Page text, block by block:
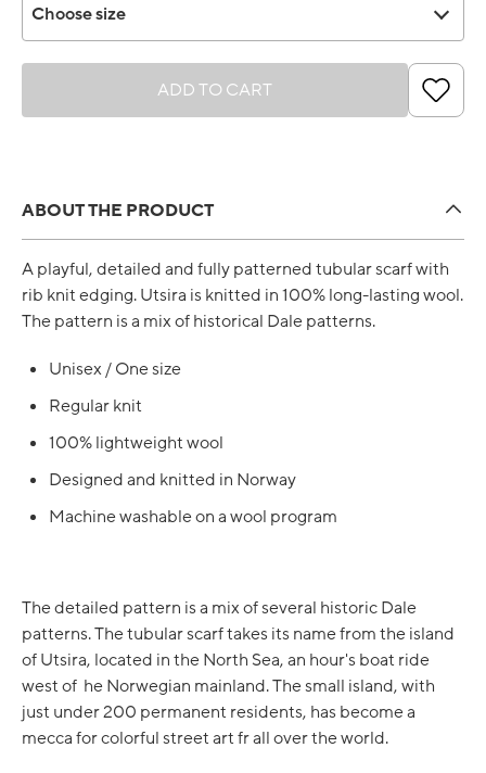
Choose size
ADD TO CART
ABOUT THE PRODUCT
A playful, detailed and fully patterned tubular scarf with
rib knit edging. Utsira is knitted in 100% long-lasting wool.
The pattern is a mix of historical Dale patterns.
Unisex / One size
Regular knit
100% lightweight wool
Designed and knitted in Norway
Machine washable on a wool program
The detailed pattern is a mix of several historic Dale
patterns. The tubular scarf takes its name from the island
of Utsira, located in the North Sea, an hour's boat ride
west of he Norwegian mainland. The small island, with
just under 200 permanent residents, has become a
mecca for colorful street art fr all over the world.